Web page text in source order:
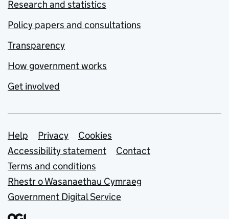
Research and statistics
Policy papers and consultations
Transparency
How government works
Get involved
Support links
Help Privacy
Cookies
Accessibility statement
Contact
Terms and conditions
Rhestr o Wasanaethau Cymraeg
Government Digital Service